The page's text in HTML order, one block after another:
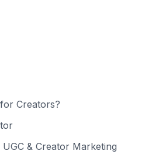
Creators?
& Creator Marketing